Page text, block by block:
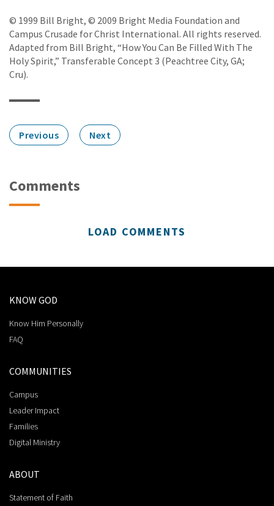
© 1999 Bill Bright, © 2009 Bright Media Foundation and
Campus Crusade for Christ International. All rights reserved.
Adapted from Bill Bright, “How You Can Be Filled With The
Holy Spirit,” Transferable Concept 3 (Peachtree City, GA;
Cru).
Previous Next
Comments
LOAD COMMENTS
KNOW GOD
Know Him Personally
FAQ
COMMUNITIES
Campus
Leader Impact
Families
Digital Ministry
ABOUT
Statement of Faith